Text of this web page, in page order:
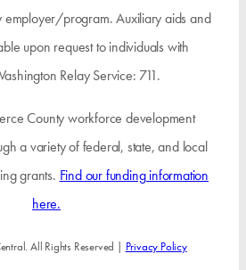
employer/program. Auxiliary aids and
upon request to individuals with
Relay Service: 711.
County workforce development
a variety of federal, state, and local
grants. Find our funding information
here.
All Rights Reserved | Privacy Policy